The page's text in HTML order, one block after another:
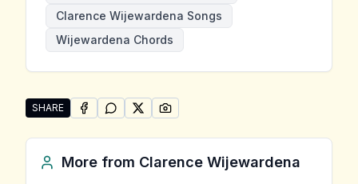
Clarence Wijewardena Songs
Wijewardena Chords
SHARE
Share "Dileepa Podi Puthu" by Clarence Wijewardena
SHARE ONFACEBOOK
SHARE ONWHATSAPP
SHARE ONSHARE ON
More from Clarence Wijewardena